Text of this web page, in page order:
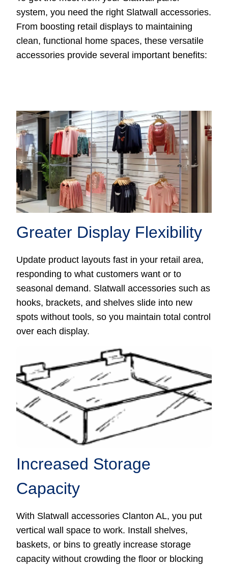
system, you need the right Slatwall accessories.
From boosting retail displays to maintaining
clean, functional home spaces, these versatile
accessories provide several important benefits:
Greater Display Flexibility
Update product layouts fast in your retail area,
responding to what customers want or to
seasonal demand. Slatwall accessories such as
hooks, brackets, and shelves slide into new
spots without tools, so you maintain total control
over each display.
Increased Storage
Capacity
With Slatwall accessories Clanton AL, you put
vertical wall space to work. Install shelves,
baskets, or bins to greatly increase storage
capacity without crowding the floor or blocking